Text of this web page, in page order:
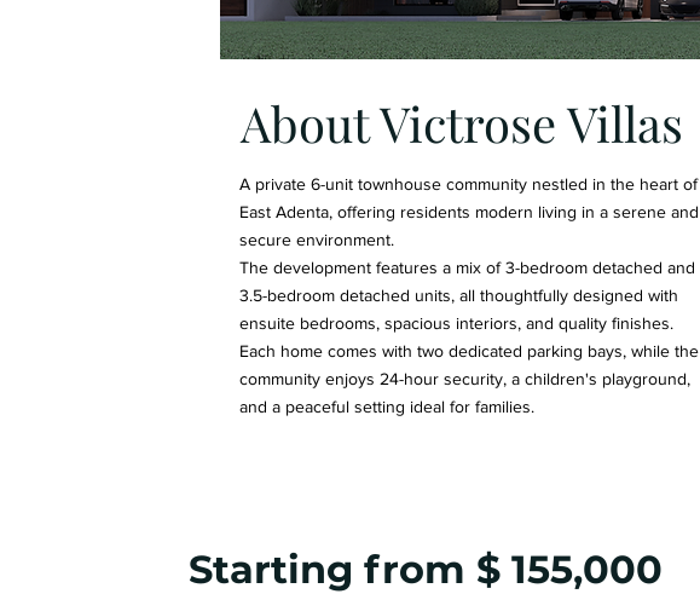
About Victrose Villas
A private 6-unit townhouse community nestled in the heart of
East Adenta, offering residents modern living in a serene and
secure environment.
The development features a mix of 3-bedroom detached and
3.5-bedroom detached units, all thoughtfully designed with
ensuite bedrooms, spacious interiors, and quality finishes.
Each home comes with two dedicated parking bays, while the
community enjoys 24-hour security, a children's playground,
and a peaceful setting ideal for families.
Starting from $ 155,000